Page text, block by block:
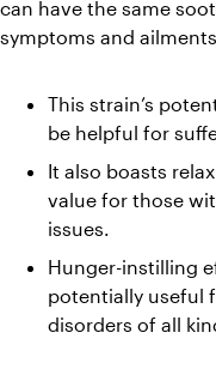
can have the same
symptoms and ailments.
This strain’s
be helpful for
It also boasts
value for those
issues.
Hunger-instilling
potentially useful
disorders of all